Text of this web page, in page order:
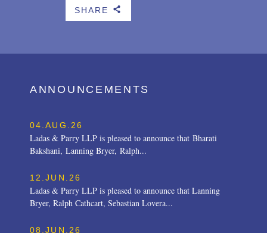
SHARE b
ANNOUNCEMENTS
04.AUG.26
Ladas & Parry LLP is pleased to announce that Bharati
Bakshani, Lanning Bryer, Ralph...
12.JUN.26
Ladas & Parry LLP is pleased to announce that Lanning
Bryer, Ralph Cathcart, Sebastian Lovera...
08.JUN.26